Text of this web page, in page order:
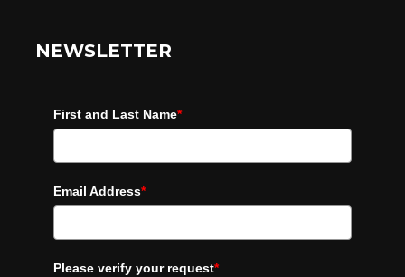
NEWSLETTER
First and Last Name*
Email Address*
Please verify your request*